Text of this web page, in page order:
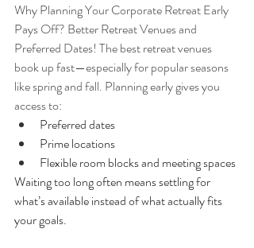
Why Planning Your Corporate Retreat Early
Pays Off? Better Retreat Venues and
Preferred Dates! The best retreat venues
book up fast—especially for popular seasons
like spring and fall. Planning early gives you
access to:
Preferred dates
Prime locations
Flexible room blocks and meeting spaces
Waiting too long often means settling for
what’s available instead of what actually fits
your goals.